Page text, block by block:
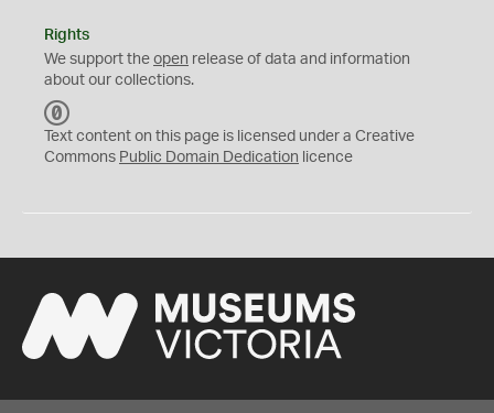
Rights
We support the open release of data and information
about our collections.
C
0
Text content on this page is licensed under a Creative
Commons Public Domain Dedication licence